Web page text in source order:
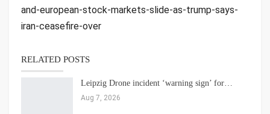
and-european-stock-markets-slide-as-trump-says-
iran-ceasefire-over
RELATED POSTS
Leipzig Drone incident ‘warning sign’ for…
Aug 7, 2026